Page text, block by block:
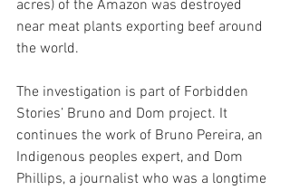
acres) of the Amazon was destroyed
near meat plants exporting beef around
the world.
The investigation is part of Forbidden
Stories’ Bruno and Dom project. It
continues the work of Bruno Pereira, an
Indigenous peoples expert, and Dom
Phillips, a journalist who was a longtime